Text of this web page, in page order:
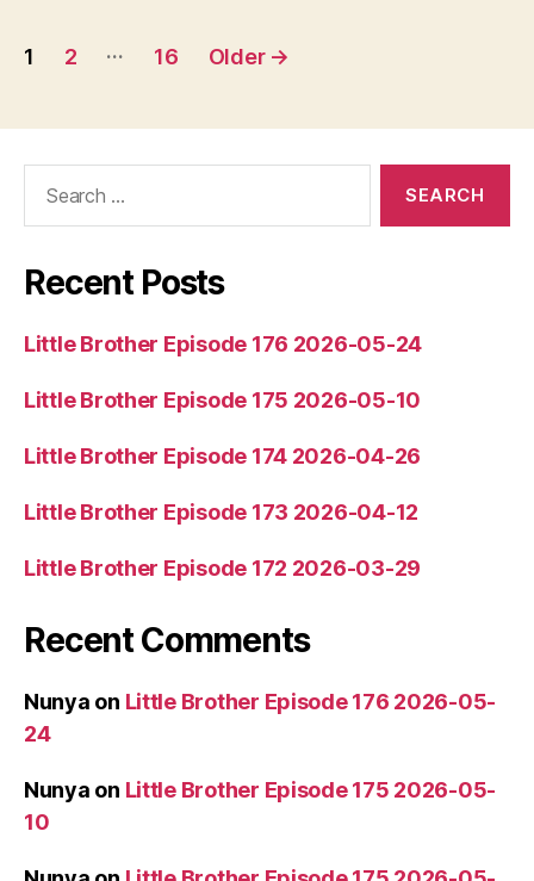
a
e
Posts
1 2 … 16 Older →
Recent Posts
Little Brother Episode 176 2026-05-24
Little Brother Episode 175 2026-05-10
Little Brother Episode 174 2026-04-26
Little Brother Episode 173 2026-04-12
Little Brother Episode 172 2026-03-29
Recent Comments
Nunya on Little Brother Episode 176 2026-05-
24
Nunya on Little Brother Episode 175 2026-05-
10